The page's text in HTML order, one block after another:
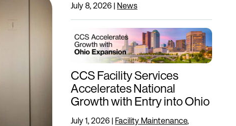
July 8, 2026 | News
CCS Facility Services
Accelerates National
Growth with Entry into Ohio
July 1, 2026 | Facility Maintenance,